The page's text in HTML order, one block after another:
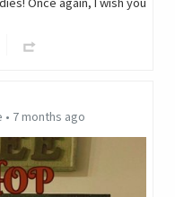
• 7 months ago